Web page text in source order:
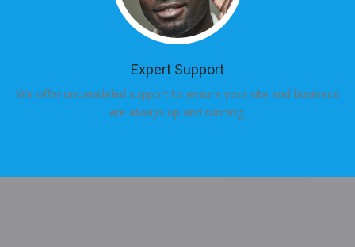
Expert Support
We offer unparalleled support to ensure your site and business
are always up and running.